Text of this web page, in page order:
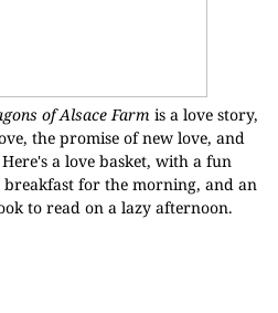
of Alsace Farm is a love story,
the promise of new love, and
a love basket, with a fun
for the morning, and an
to read on a lazy afternoon.